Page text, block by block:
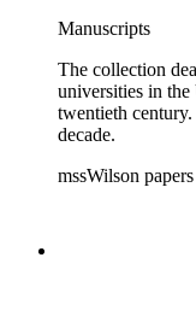
Manuscripts
The collection
universities in the
twentieth
decade.
mssWilson papers